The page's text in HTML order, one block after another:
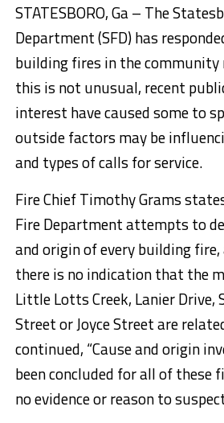
STATESBORO, Ga – The
Department (SFD) has
building fires in the community
this is not unusual, recent
interest have caused some to
outside factors may be
and types of calls for service.
Fire Chief Timothy Grams
Fire Department attempts to
and origin of every building
there is no indication that the
Little Lotts Creek, Lanier Drive,
Street or Joyce Street are
continued, “Cause and origin
been concluded for all of these
no evidence or reason to